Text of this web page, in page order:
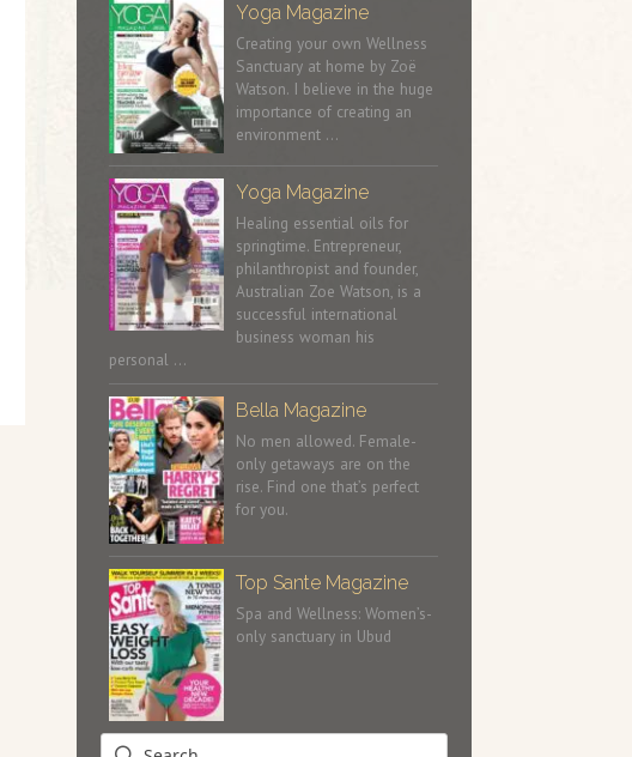
Yoga Magazine
Creating your own Wellness
Sanctuary at home by Zoë
Watson. I believe in the huge
importance of creating an
environment …
Yoga Magazine
Healing essential oils for
springtime. Entrepreneur,
philanthropist and founder,
Australian Zoe Watson, is a
successful international
business woman his
personal …
Bella Magazine
No men allowed. Female-
only getaways are on the
rise. Find one that’s perfect
for you.
Top Sante Magazine
Spa and Wellness: Women’s-
only sanctuary in Ubud